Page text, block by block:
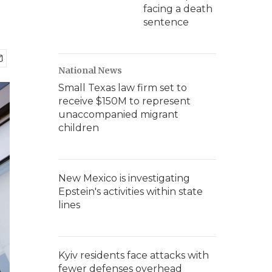
facing a death
sentence
National News
Small Texas law firm set to
receive $150M to represent
unaccompanied migrant
children
New Mexico is investigating
Epstein's activities within state
lines
Kyiv residents face attacks with
fewer defenses overhead